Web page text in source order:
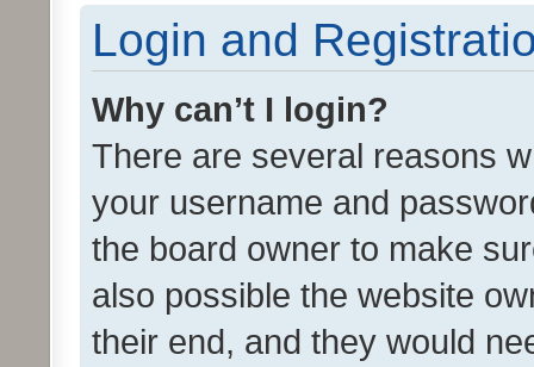
Login and
Why can’t I login?
There are several reasons
your username and
the board owner to make
also possible the website
their end, and they would